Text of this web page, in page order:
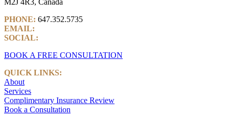
PHONE: 647.352.5735
EMAIL:
SOCIAL:
BOOK A FREE CONSULTATION
QUICK LINKS:
About
Services
Complimentary Insurance Review
Book a Consultation